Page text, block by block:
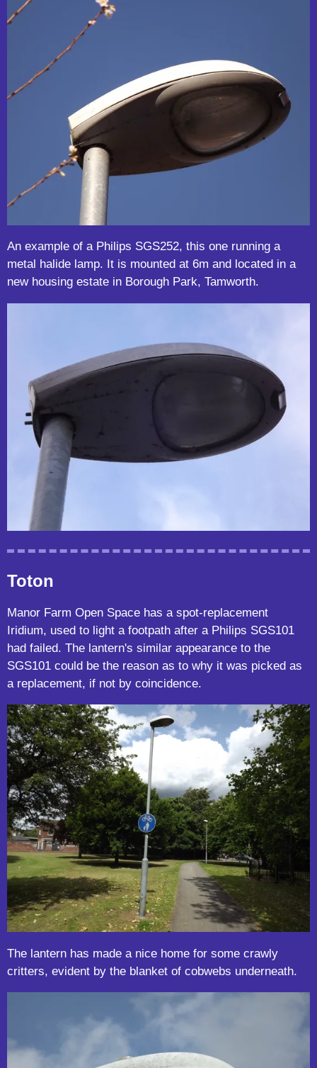
An example of a Philips SGS252, this one running a
metal halide lamp. It is mounted at 6m and located in a
new housing estate in Borough Park, Tamworth.
Toton
Manor Farm Open Space has a spot-replacement
Iridium, used to light a footpath after a Philips SGS101
had failed. The lantern's similar appearance to the
SGS101 could be the reason as to why it was picked as
a replacement, if not by coincidence.
The lantern has made a nice home for some crawly
critters, evident by the blanket of cobwebs underneath.